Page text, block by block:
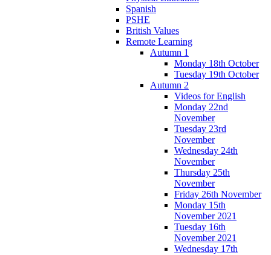
Spanish
PSHE
British Values
Remote Learning
Autumn 1
Monday 18th October
Tuesday 19th October
Autumn 2
Videos for English
Monday 22nd
November
Tuesday 23rd
November
Wednesday 24th
November
Thursday 25th
November
Friday 26th November
Monday 15th
November 2021
Tuesday 16th
November 2021
Wednesday 17th